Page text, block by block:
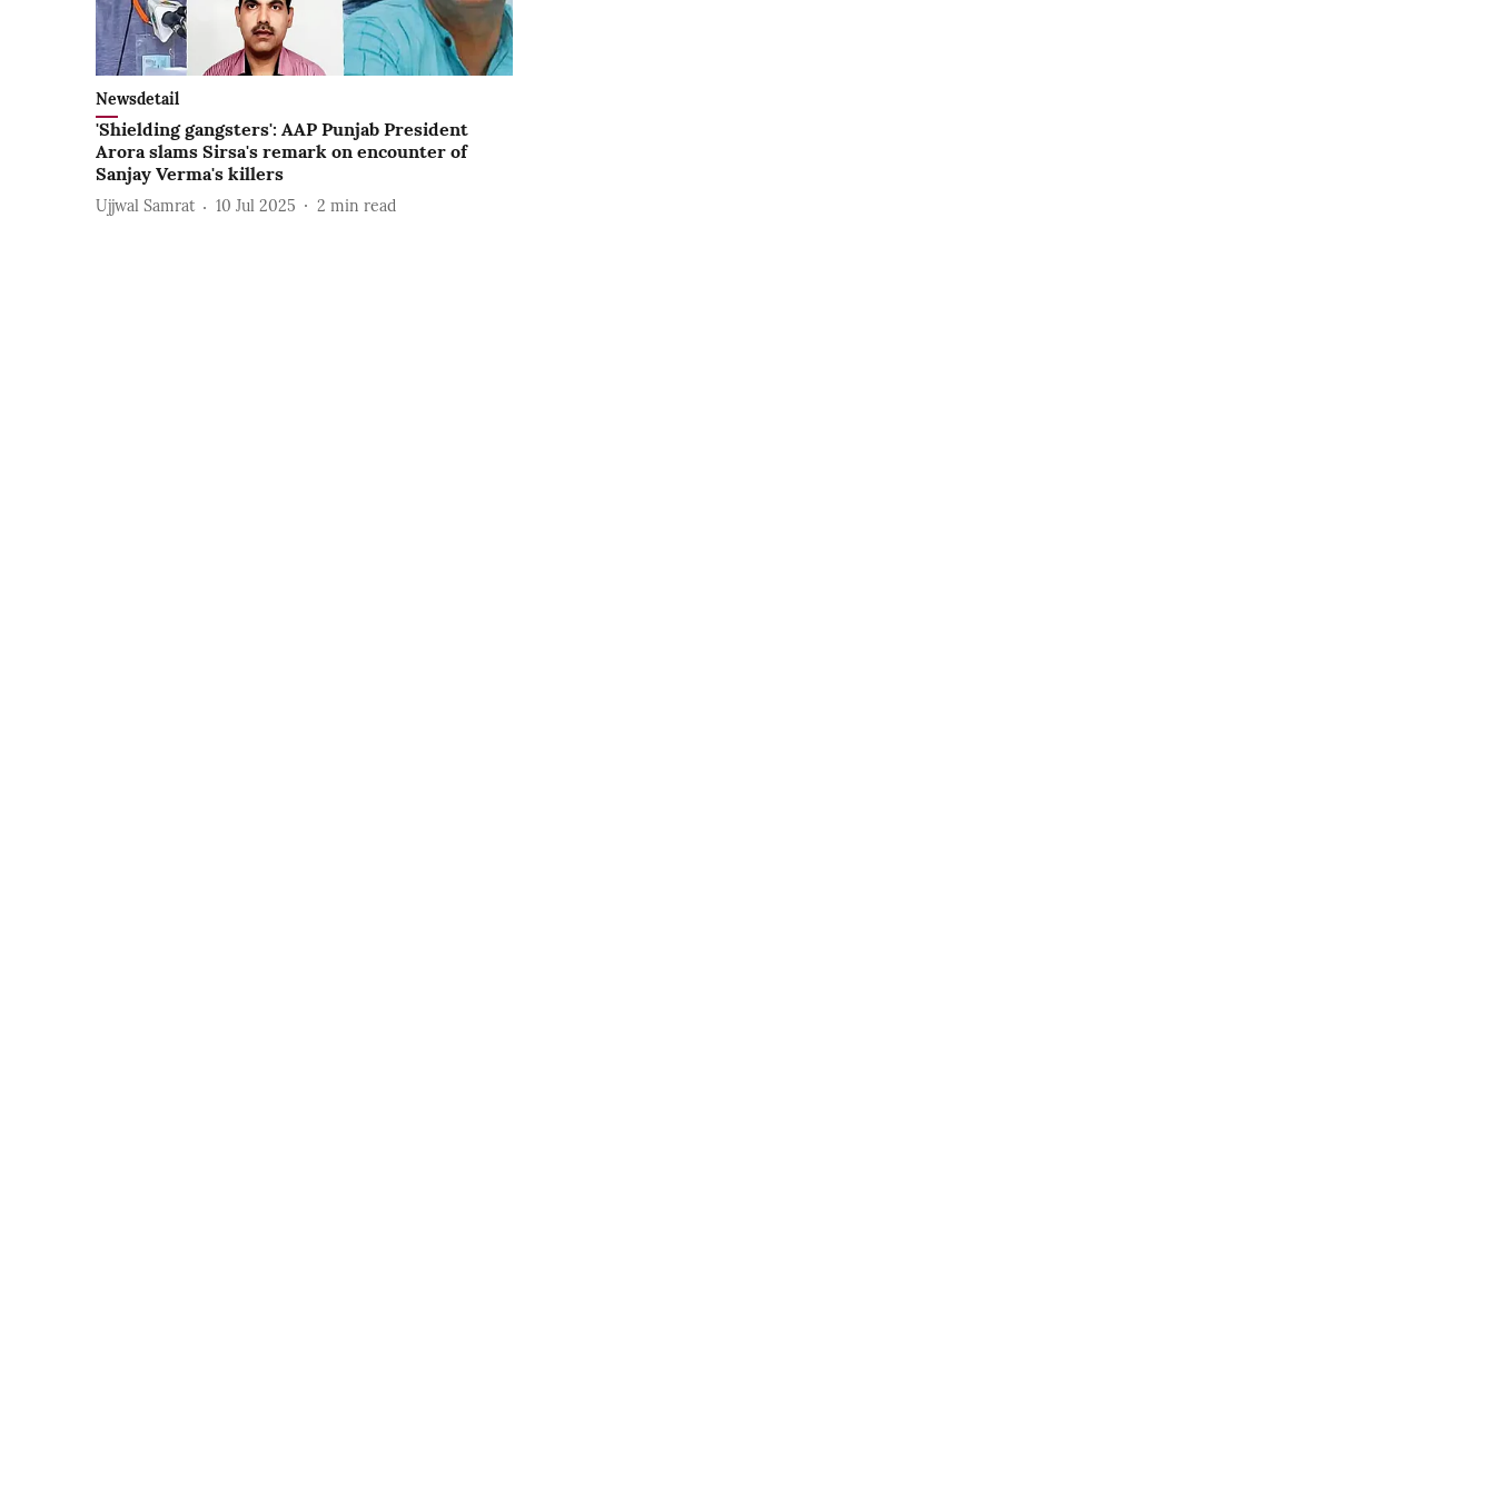
Newsdetail
'Shielding gangsters': AAP Punjab President
Arora slams Sirsa's remark on encounter of
Sanjay Verma's killers
Ujjwal Samrat 10 Jul 2025 2 min read